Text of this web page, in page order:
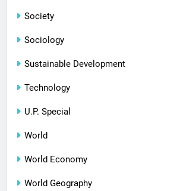
Society
Sociology
Sustainable Development
Technology
U.P. Special
World
World Economy
World Geography